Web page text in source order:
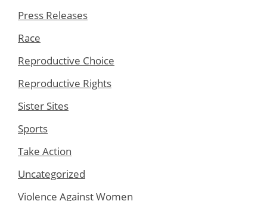
Press Releases
Race
Reproductive Choice
Reproductive Rights
Sister Sites
Sports
Take Action
Uncategorized
Violence Against Women